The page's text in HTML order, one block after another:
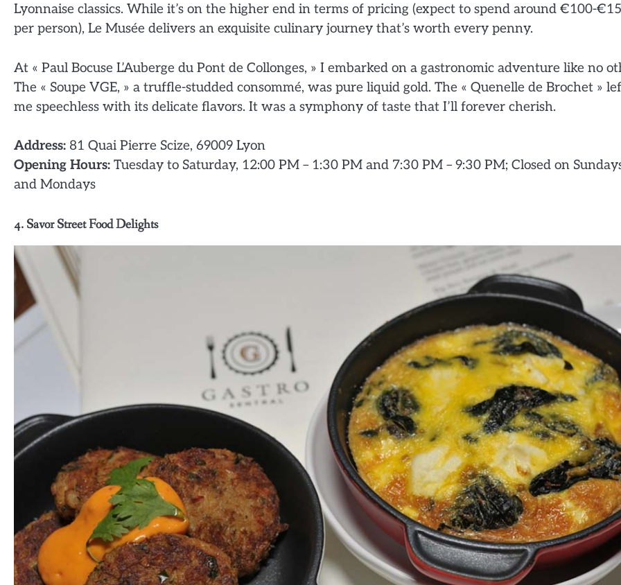
Lyonnaise classics. While it’s on the higher end in terms of pricing (expect to spend around €100-
per person), Le Musée delivers an exquisite culinary journey that’s worth every penny.
At « Paul Bocuse L’Auberge du Pont de Collonges, » I embarked on a gastronomic adventure like no
The « Soupe VGE, » a truffle-studded consommé, was pure liquid gold. The « Quenelle de Brochet »
me speechless with its delicate flavors. It was a symphony of taste that I’ll forever cherish.
Address: 81 Quai Pierre Scize, 69009 Lyon
Opening Hours: Tuesday to Saturday, 12:00 PM – 1:30 PM and 7:30 PM – 9:30 PM; Closed on
and Mondays
4. Savor Street Food Delights